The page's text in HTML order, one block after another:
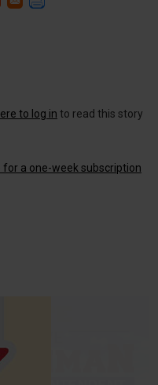
to log in to read this story
for a one-week subscription